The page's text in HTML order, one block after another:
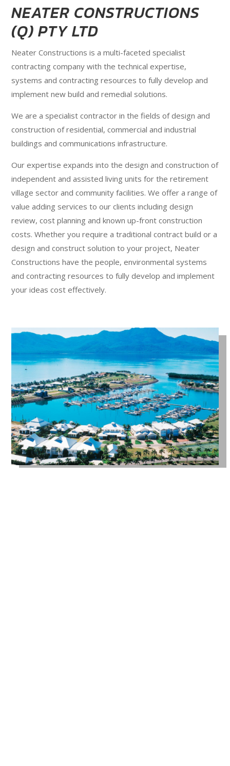
NEATER CONSTRUCTIONS
(Q) PTY LTD
Neater Constructions is a multi-faceted specialist
contracting company with the technical expertise,
systems and contracting resources to fully develop and
implement new build and remedial solutions.
We are a specialist contractor in the fields of design and
construction of residential, commercial and industrial
buildings and communications infrastructure.
Our expertise expands into the design and construction of
independent and assisted living units for the retirement
village sector and community facilities. We offer a range of
value adding services to our clients including design
review, cost planning and known up-front construction
costs. Whether you require a traditional contract build or a
design and construct solution to your project, Neater
Constructions have the people, environmental systems
and contracting resources to fully develop and implement
your ideas cost effectively.